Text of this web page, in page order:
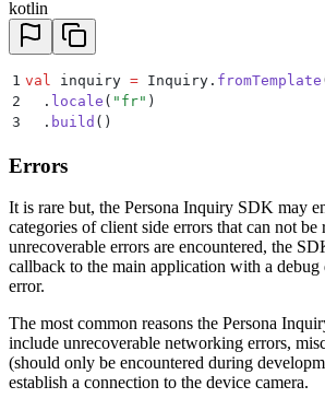
kotlin
1 val inquiry = Inquiry. fromTemplate
2
  .
locale ( "fr" )
3
  .
build ()
Errors
It is rare but, the Persona Inquiry SDK may
categories of client side errors that can not be
unrecoverable errors are encountered, the
callback to the main application with a debug
error.
The most common reasons the Persona
include unrecoverable networking errors,
(should only be encountered during
establish a connection to the device camera.